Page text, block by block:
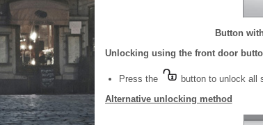
Button
Unlocking using the front door
Press the
button to unlock all
Alternative unlocking method